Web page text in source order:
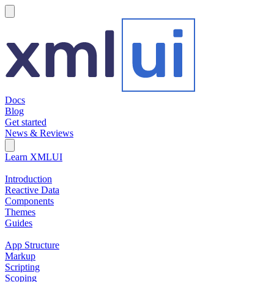
Docs
Blog
Get started
News & Reviews
Search Field
Learn XMLUI
Introduction
Reactive Data
Components
Themes
Guides
App Structure
Markup
Scripting
Scoping